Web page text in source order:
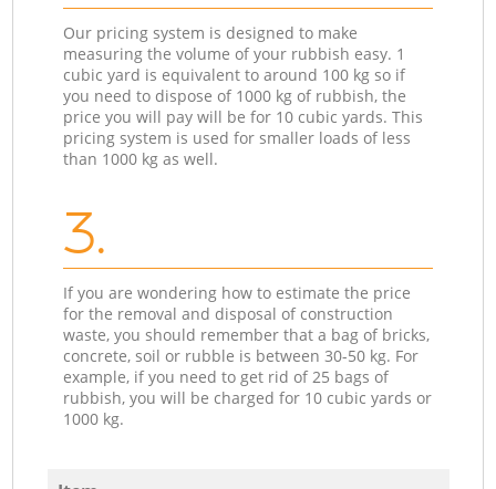
Our pricing system is designed to make
measuring the volume of your rubbish easy. 1
cubic yard is equivalent to around 100 kg so if
you need to dispose of 1000 kg of rubbish, the
price you will pay will be for 10 cubic yards. This
pricing system is used for smaller loads of less
than 1000 kg as well.
3.
If you are wondering how to estimate the price
for the removal and disposal of construction
waste, you should remember that a bag of bricks,
concrete, soil or rubble is between 30-50 kg. For
example, if you need to get rid of 25 bags of
rubbish, you will be charged for 10 cubic yards or
1000 kg.